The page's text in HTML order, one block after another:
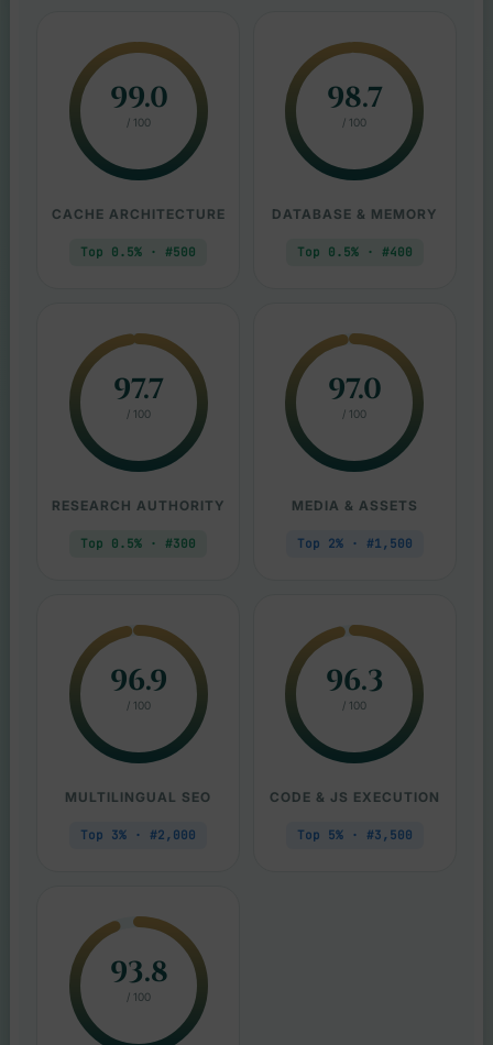
99.0
/ 100
CACHE ARCHITECTURE
Top 0.5% · #500
98.7
/ 100
DATABASE & MEMORY
Top 0.5% · #400
97.7
/ 100
RESEARCH AUTHORITY
Top 0.5% · #300
97.0
/ 100
MEDIA & ASSETS
Top 2% · #1,500
96.9
/ 100
MULTILINGUAL SEO
Top 3% · #2,000
96.3
/ 100
CODE & JS EXECUTION
Top 5% · #3,500
93.8
/ 100